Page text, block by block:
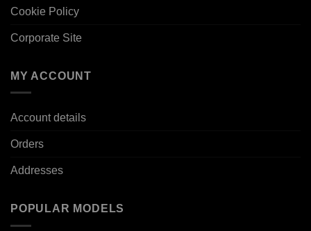
Cookie Policy
Corporate Site
MY ACCOUNT
Account details
Orders
Addresses
POPULAR MODELS